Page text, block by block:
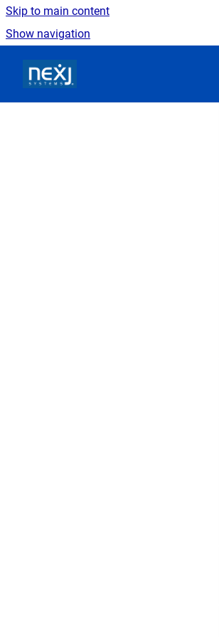
Skip to main content
Show navigation